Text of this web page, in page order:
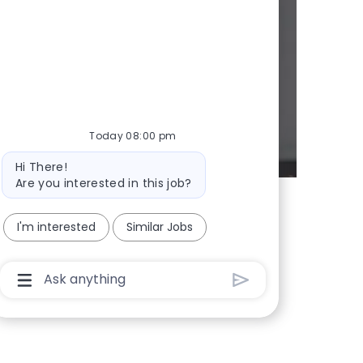
Today 08:00 pm
message
Hi There!
Are you interested in this job?
I'm interested Similar Jobs
Chatbot User Input Box With Send Button